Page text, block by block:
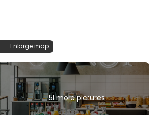
Enlarge map
51 more pictures